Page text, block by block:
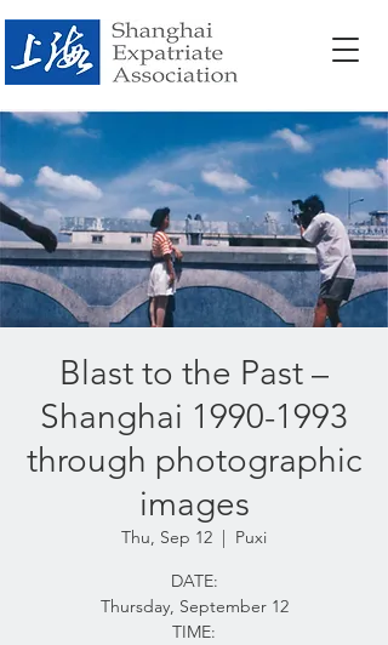
Blast to the Past –
Shanghai 1990-1993
through photographic
images
Thu, Sep 12
  |
Puxi
DATE:
Thursday, September 12
TIME: